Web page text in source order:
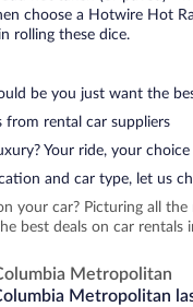
choose a Hotwire Hot
rolling these dice.
be you just want the
from rental car suppliers
Your ride, your choice
and car type, let us
your car? Picturing all
best deals on car
Metropolitan
Metropolitan